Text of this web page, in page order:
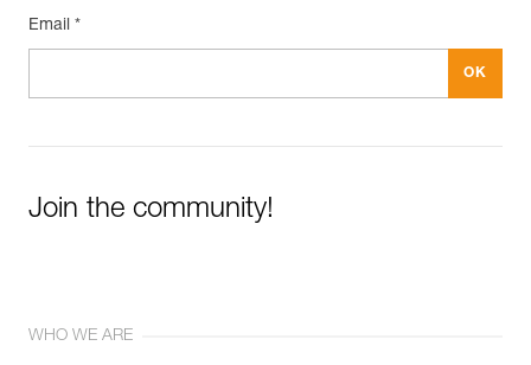
Email *
Join the community!
WHO WE ARE